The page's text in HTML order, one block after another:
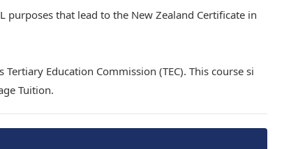
purposes that lead to the New Zealand Certificate in
Education Commission (TEC). This course si
Tuition.